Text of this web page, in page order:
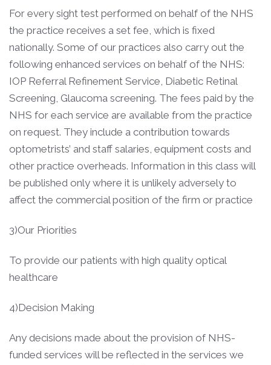
For every sight test performed on behalf of the NHS
the practice receives a set fee, which is fixed
nationally. Some of our practices also carry out the
following enhanced services on behalf of the NHS:
IOP Referral Refinement Service, Diabetic Retinal
Screening, Glaucoma screening. The fees paid by the
NHS for each service are available from the practice
on request. They include a contribution towards
optometrists’ and staff salaries, equipment costs and
other practice overheads. Information in this class will
be published only where it is unlikely adversely to
affect the commercial position of the firm or practice
3)Our Priorities
To provide our patients with high quality optical
healthcare
4)Decision Making
Any decisions made about the provision of NHS-
funded services will be reflected in the services we